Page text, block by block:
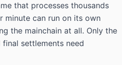
that processes thousands
minute can run on its own
the mainchain at all. Only the
settlements need